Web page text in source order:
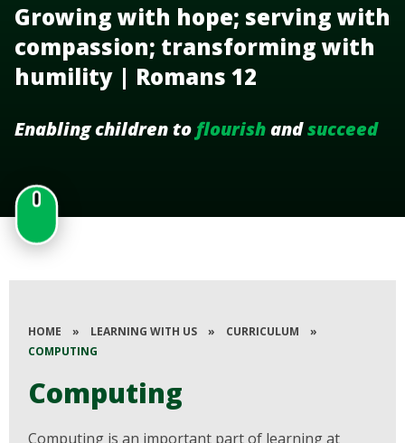
Growing with hope; serving with
compassion; transforming with
humility | Romans 12
Enabling children to flourishandsucceed
HOME » LEARNING WITH US » CURRICULUM
»
COMPUTING
Computing
Computing is an important part of learning at